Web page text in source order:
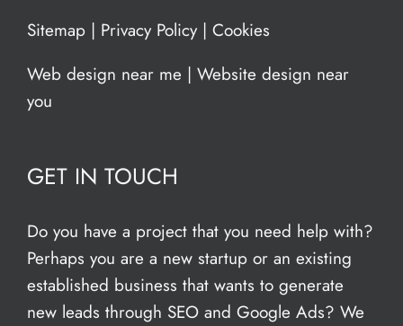
Sitemap | Privacy Policy| Cookies
Web design near me | Website design near
you
GET IN TOUCH
Do you have a project that you need help with?
Perhaps you are a new startup or an existing
established business that wants to generate
new leads through SEO and Google Ads? We